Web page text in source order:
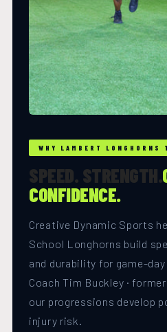
WHY LAMBERT LONGHORNS
SPEED. STRENGTH.
CONFIDENCE.
Creative Dynamic Sports
School Longhorns build
and durability for game-
Coach Tim Buckley ·
our progressions develop
injury risk.